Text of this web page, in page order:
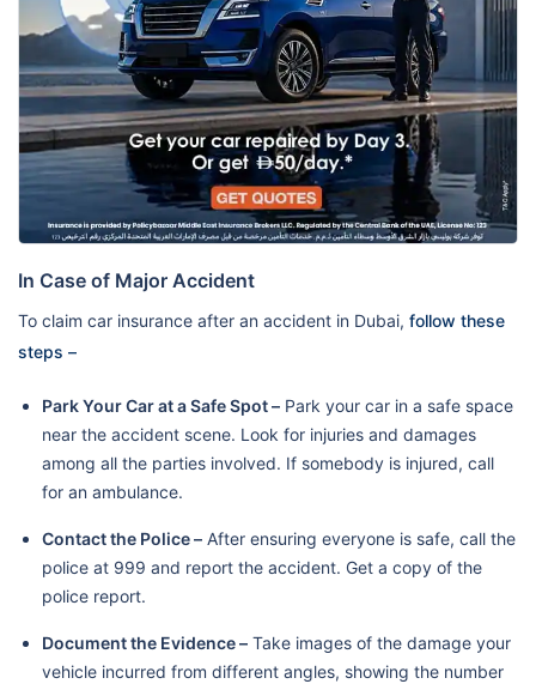
In Case of Major Accident
To claim car insurance after an accident in Dubai, follow these
steps –
Park Your Car at a Safe Spot – Park your car in a safe space
near the accident scene. Look for injuries and damages
among all the parties involved. If somebody is injured, call
for an ambulance.
Contact the Police – After ensuring everyone is safe, call the
police at 999 and report the accident. Get a copy of the
police report.
Document the Evidence – Take images of the damage your
vehicle incurred from different angles, showing the number